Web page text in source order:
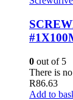
0 out of 5
There is
R86.63
Add to